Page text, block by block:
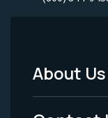
Footer
Menu
About Us